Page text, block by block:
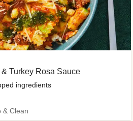
Turkey Rosa Sauce
ingredients
& Clean